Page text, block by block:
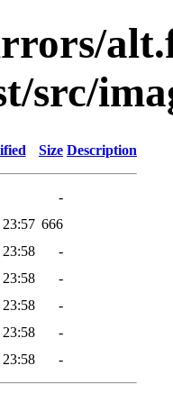
src/
Size Description
-
666
-
-
-
-
-